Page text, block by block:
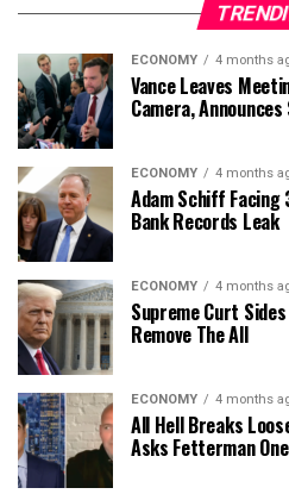
ECONOMY 4 months
Vance Leaves
Camera,
ECONOMY 4 months
Adam Schiff
Bank Records Leak
ECONOMY 4 months
Supreme Curt
Remove The All
ECONOMY 4 months
All Hell Breaks
Asks Fetterman